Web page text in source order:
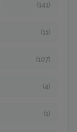
(141)
(11)
(107)
(4)
(1)